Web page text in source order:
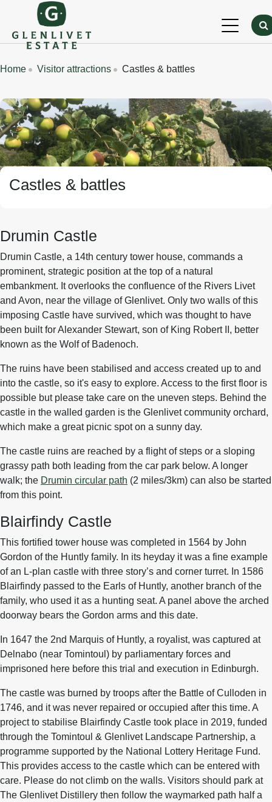
Skip to main content
Breadcrumbs
Home Visitor attractions Castles & battles
Banner Image
Castles & battles
Drumin Castle
Drumin Castle, a 14th century tower house, commands a
prominent, strategic position at the top of a natural
embankment. It overlooks the confluence of the Rivers Livet
and Avon, near the village of Glenlivet. Only two walls of this
imposing Castle have survived, which was thought to have
been built for Alexander Stewart, son of King Robert II, better
known as the Wolf of Badenoch.
The ruins have been stabilised and access created up to and
into the castle, so it's easy to explore. Access to the first floor is
possible but please take care on the uneven steps. Behind the
castle in the walled garden is the Glenlivet community orchard,
which make a great picnic spot on a sunny day.
The castle ruins are reached by a flight of steps or a sloping
grassy path both leading from the car park below. A longer
walk; the Drumin circular path (2 miles/3km) can also be started
from this point.
Blairfindy Castle
This fortified tower house was completed in 1564 by John
Gordon of the Huntly family. In its heyday it was a fine example
of an L-plan castle with three story’s and corner turret. In 1586
Blairfindy passed to the Earls of Huntly, another branch of the
family, who used it as a hunting seat. A panel above the arched
doorway bears the Gordon arms and this date.
In 1647 the 2nd Marquis of Huntly, a royalist, was captured at
Delnabo (near Tomintoul) by parliamentary forces and
imprisoned here before this trial and execution in Edinburgh.
The castle was burned by troops after the Battle of Culloden in
1746, and it was never repaired or occupied after this time. A
project to stabilise Blairfindy Castle took place in 2019, funded
through the Tomintoul & Glenlivet Landscape Partnership, a
programme supported by the National Lottery Heritage Fund.
This provides access to the castle which can be entered with
care. Please do not climb on the walls. Visitors should park at
The Glenlivet Distillery then follow the waymarked path half a